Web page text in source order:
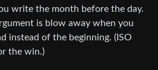
write the month before the day.
is blow away when you
instead of the beginning. (ISO
the win.)